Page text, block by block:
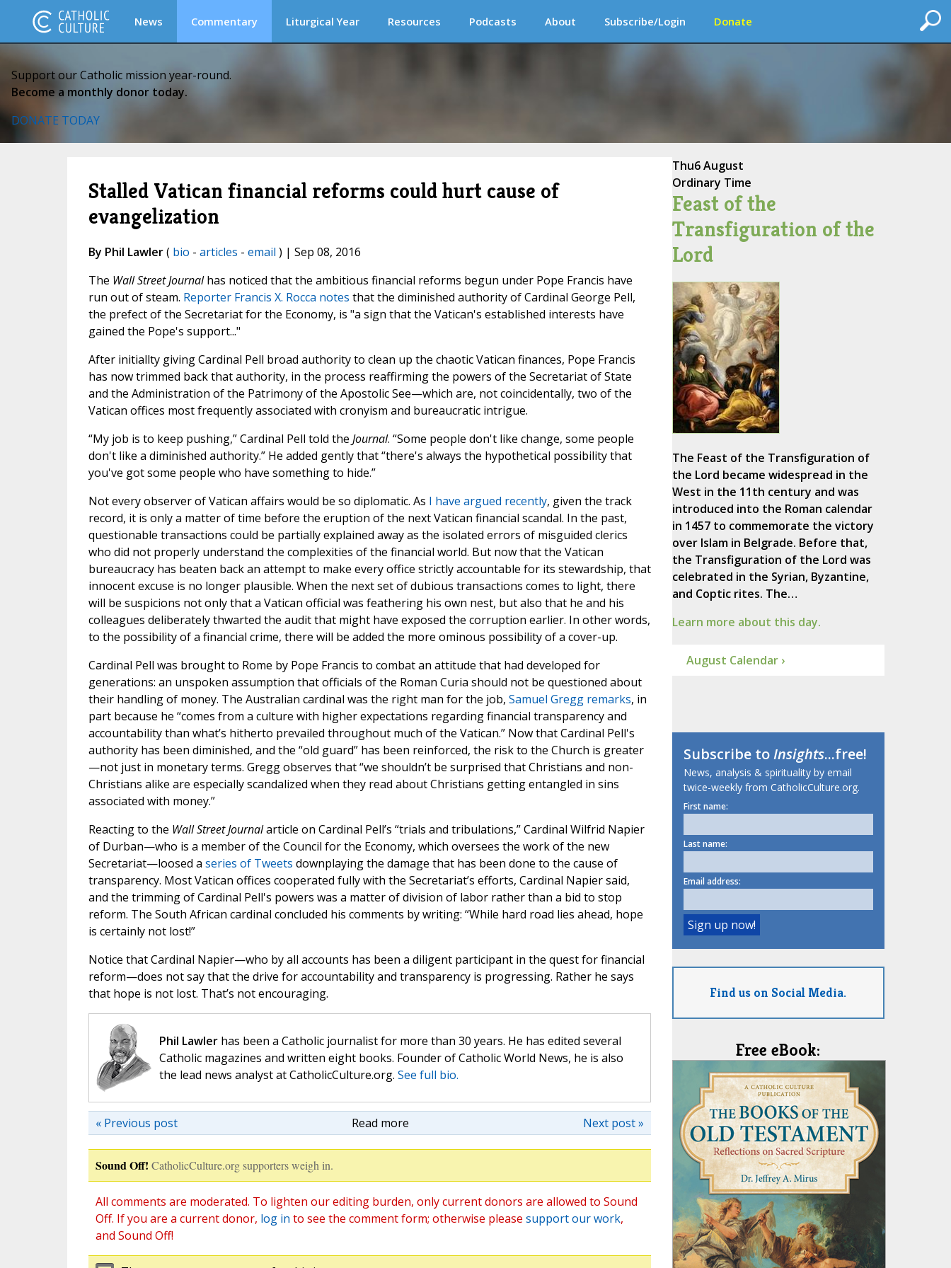
News Commentary Liturgical Year Resources Podcasts About Subscribe/Login Donate
Support our Catholic mission year-round.
Become a monthly donor today.
DONATE TODAY
Stalled Vatican financial reforms could hurt cause of
evangelization
By Phil Lawler( bio - articles - email ) | Sep 08, 2016
The Wall Street Journalhas noticed that the ambitious financial reforms begun under Pope Francis have
run out of steam. Reporter Francis X. Rocca notes that the diminished authority of Cardinal George Pell,
the prefect of the Secretariat for the Economy, is "a sign that the Vatican's established interests have
gained the Pope's support..."
After initiallty giving Cardinal Pell broad authority to clean up the chaotic Vatican finances, Pope Francis
has now trimmed back that authority, in the process reaffirming the powers of the Secretariat of State
and the Administration of the Patrimony of the Apostolic See—which are, not coincidentally, two of the
Vatican offices most frequently associated with cronyism and bureaucratic intrigue.
“My job is to keep pushing,” Cardinal Pell told the Journal. “Some people don't like change, some people
don't like a diminished authority.” He added gently that “there's always the hypothetical possibility that
you've got some people who have something to hide.”
Not every observer of Vatican affairs would be so diplomatic. As I have argued recently, given the track
record, it is only a matter of time before the eruption of the next Vatican financial scandal. In the past,
questionable transactions could be partially explained away as the isolated errors of misguided clerics
who did not properly understand the complexities of the financial world. But now that the Vatican
bureaucracy has beaten back an attempt to make every office strictly accountable for its stewardship, that
innocent excuse is no longer plausible. When the next set of dubious transactions comes to light, there
will be suspicions not only that a Vatican official was feathering his own nest, but also that he and his
colleagues deliberately thwarted the audit that might have exposed the corruption earlier. In other words,
to the possibility of a financial crime, there will be added the more ominous possibility of a cover-up.
Cardinal Pell was brought to Rome by Pope Francis to combat an attitude that had developed for
generations: an unspoken assumption that officials of the Roman Curia should not be questioned about
their handling of money. The Australian cardinal was the right man for the job, Samuel Gregg remarks, in
part because he “comes from a culture with higher expectations regarding financial transparency and
accountability than what’s hitherto prevailed throughout much of the Vatican.” Now that Cardinal Pell's
authority has been diminished, and the “old guard” has been reinforced, the risk to the Church is greater
—not just in monetary terms. Gregg observes that “we shouldn’t be surprised that Christians and non-
Christians alike are especially scandalized when they read about Christians getting entangled in sins
associated with money.”
Reacting to the Wall Street Journalarticle on Cardinal Pell’s “trials and tribulations,” Cardinal Wilfrid Napier
of Durban—who is a member of the Council for the Economy, which oversees the work of the new
Secretariat—loosed a series of Tweets downplaying the damage that has been done to the cause of
transparency. Most Vatican offices cooperated fully with the Secretariat’s efforts, Cardinal Napier said,
and the trimming of Cardinal Pell's powers was a matter of division of labor rather than a bid to stop
reform. The South African cardinal concluded his comments by writing: “While hard road lies ahead, hope
is certainly not lost!”
Notice that Cardinal Napier—who by all accounts has been a diligent participant in the quest for financial
reform—does not say that the drive for accountability and transparency is progressing. Rather he says
that hope is not lost. That’s not encouraging.
Phil Lawlerhas been a Catholic journalist for more than 30 years. He has edited several
Catholic magazines and written eight books. Founder of Catholic World News, he is also
the lead news analyst at CatholicCulture.org. See full bio.
Read more Next post »
« Previous post
Sound Off! CatholicCulture.org supporters weigh in.
All comments are moderated. To lighten our editing burden, only current donors are allowed to Sound
Off. If you are a current donor, log in to see the comment form; otherwise please support our work,
and Sound Off!
Thu6 August
Ordinary Time
Feast of the
Transfiguration of the
Lord
The Feast of the Transfiguration of
the Lord became widespread in the
West in the 11th century and was
introduced into the Roman calendar
in 1457 to commemorate the victory
over Islam in Belgrade. Before that,
the Transfiguration of the Lord was
celebrated in the Syrian, Byzantine,
and Coptic rites. The…
Learn more about this day.
August Calendar ›
Subscribe toInsights...free!
News, analysis & spirituality by email
twice-weekly from CatholicCulture.org.
First name:
Last name:
Email address:
Find us on Social Media.
Free eBook: